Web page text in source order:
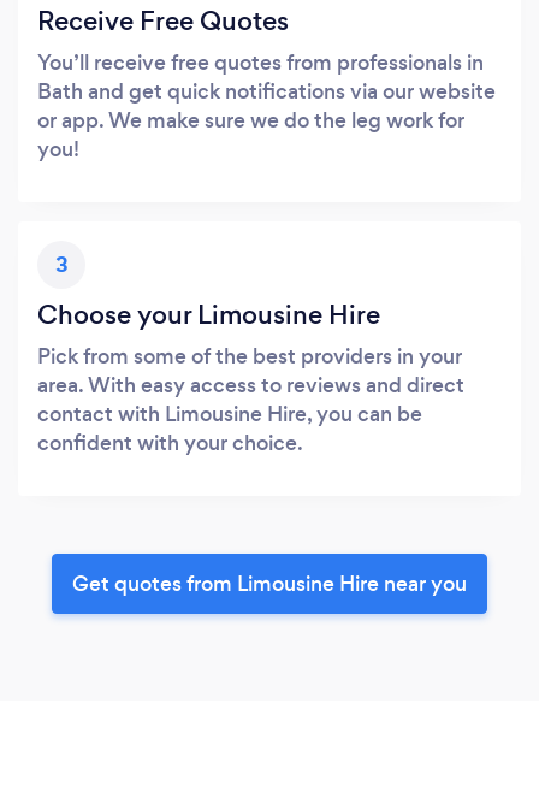
Receive Free Quotes
You’ll receive free quotes from professionals in
Bath and get quick notifications via our website
or app. We make sure we do the leg work for
you!
3
Choose your Limousine Hire
Pick from some of the best providers in your
area. With easy access to reviews and direct
contact with Limousine Hire, you can be
confident with your choice.
Get quotes from Limousine Hire near you